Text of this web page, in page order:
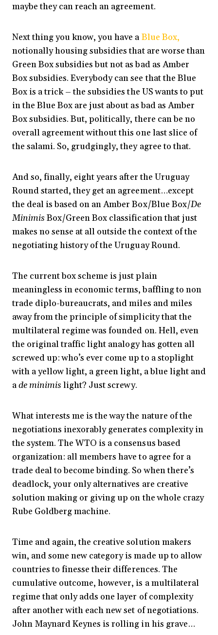
maybe they can reach an agreement.
Next thing you know, you have a Blue Box,
notionally housing subsidies that are worse than
Green Box subsidies but not as bad as Amber
Box subsidies. Everybody can see that the Blue
Box is a trick – the subsidies the US wants to put
in the Blue Box are just about as bad as Amber
Box subsidies. But, politically, there can be no
overall agreement without this one last slice of
the salami. So, grudgingly, they agree to that.
And so, finally, eight years after the Uruguay
Round started, they get an agreement…except
the deal is based on an Amber Box/Blue Box/De
Minimis Box/Green Box classification that just
makes no sense at all outside the context of the
negotiating history of the Uruguay Round.
The current box scheme is just plain
meaningless in economic terms, baffling to non
trade diplo-bureaucrats, and miles and miles
away from the principle of simplicity that the
multilateral regime was founded on. Hell, even
the original traffic light analogy has gotten all
screwed up: who’s ever come up to a stoplight
with a yellow light, a green light, a blue light and
ade minimis light? Just screwy.
What interests me is the way the nature of the
negotiations inexorably generates complexity in
the system. The WTO is a consensus based
organization: all members have to agree for a
trade deal to become binding. So when there’s
deadlock, your only alternatives are creative
solution making or giving up on the whole crazy
Rube Goldberg machine.
Time and again, the creative solution makers
win, and some new category is made up to allow
countries to finesse their differences. The
cumulative outcome, however, is a multilateral
regime that only adds one layer of complexity
after another with each new set of negotiations.
John Maynard Keynes is rolling in his grave…